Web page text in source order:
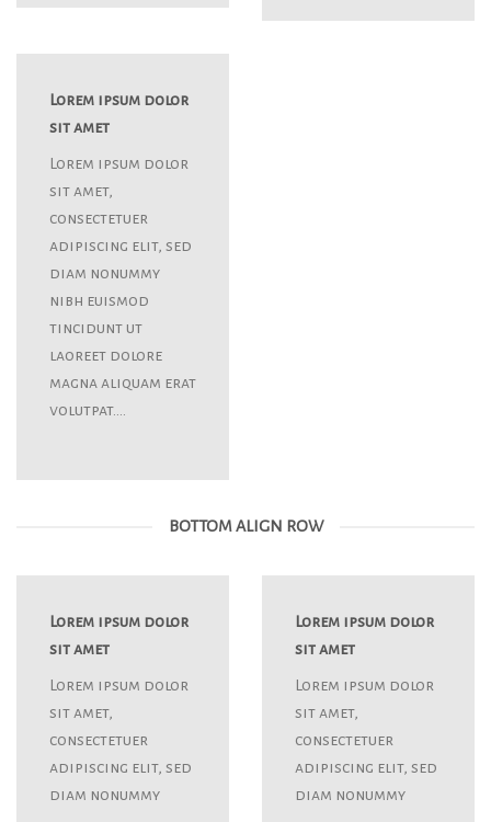
Lorem ipsum dolor
sit amet
Lorem ipsum dolor
sit amet,
consectetuer
adipiscing elit, sed
diam nonummy
nibh euismod
tincidunt ut
laoreet dolore
magna aliquam erat
volutpat….
BOTTOM ALIGN ROW
Lorem ipsum dolor
sit amet
Lorem ipsum dolor
sit amet,
consectetuer
adipiscing elit, sed
diam nonummy
Lorem ipsum dolor
sit amet
Lorem ipsum dolor
sit amet,
consectetuer
adipiscing elit, sed
diam nonummy